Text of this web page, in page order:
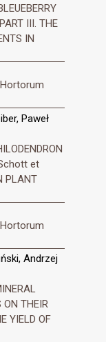
III. THE
IN
Paweł
et
PLANT
Andrzej
ON THEIR
YIELD OF